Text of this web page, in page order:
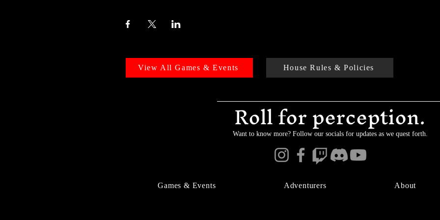
View All Games & Events House Rules & Policies
Want to know more? Follow our socials for updates as we quest forth.
Roll for perception.
Games & Events Adventurers About